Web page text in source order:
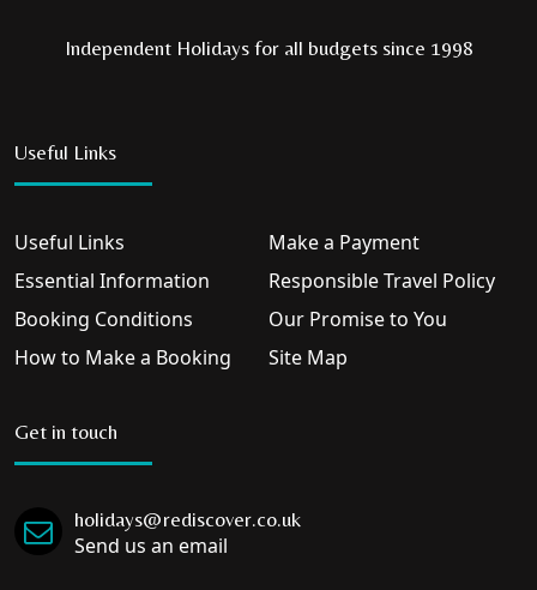
Independent Holidays for all budgets since 1998
Useful Links
Useful Links
Essential Information
Booking Conditions
How to Make a Booking
Make a Payment
Responsible Travel Policy
Our Promise to You
Site Map
Get in touch
holidays@rediscover.co.uk
Send us an email